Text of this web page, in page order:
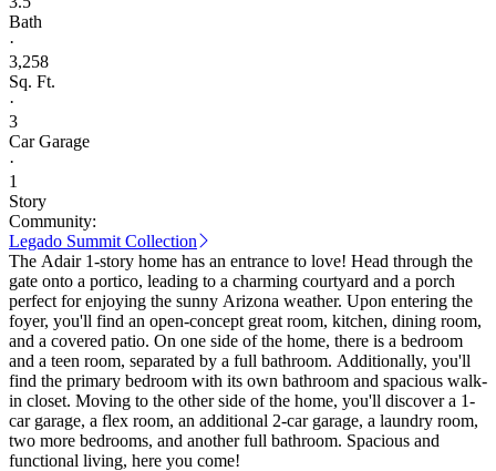
Bath
·
3,258
Sq. Ft.
·
3
Car Garage
·
1
Story
Community:
Legado Summit Collection
The Adair 1-story home has an entrance to love! Head through the
gate onto a portico, leading to a charming courtyard and a porch
perfect for enjoying the sunny Arizona weather. Upon entering the
foyer, you'll find an open-concept great room, kitchen, dining room,
and a covered patio. On one side of the home, there is a bedroom
and a teen room, separated by a full bathroom. Additionally, you'll
find the primary bedroom with its own bathroom and spacious walk-
in closet. Moving to the other side of the home, you'll discover a 1-
car garage, a flex room, an additional 2-car garage, a laundry room,
two more bedrooms, and another full bathroom. Spacious and
functional living, here you come!